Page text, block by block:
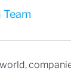
Team